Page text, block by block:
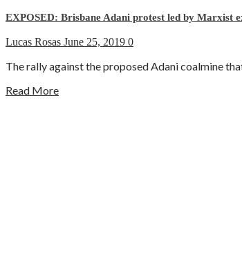
EXPOSED: Brisbane Adani protest led by Marxist
Lucas Rosas June 25, 2019 0
The rally against the proposed Adani coalmine
Read More